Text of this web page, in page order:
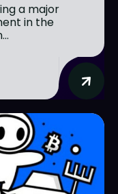
a major
in the